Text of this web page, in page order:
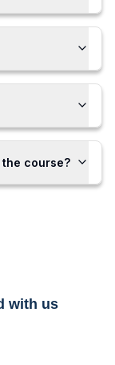
course?
with us